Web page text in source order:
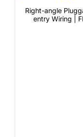
Right-angle
entry Wiring |